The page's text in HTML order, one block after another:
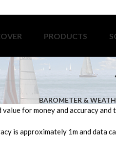
PRODUCTS
BAROMETER &
for money and accuracy
is approximately 1m and data